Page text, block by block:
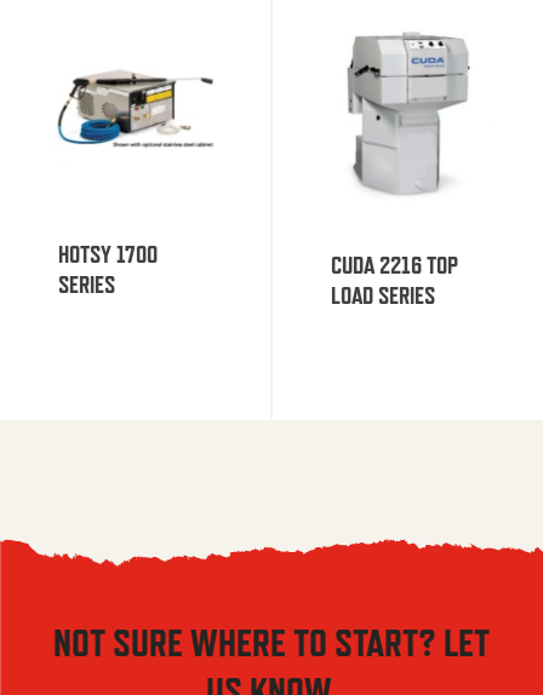
HOTSY 1700
SERIES
CUDA 2216 TOP
LOAD SERIES
NOT SURE WHERE TO START? LET